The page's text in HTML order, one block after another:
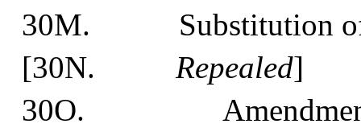
30M. Substitution of
[30N.Repealed]
30O.